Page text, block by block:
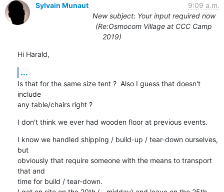
Sylvain Munaut
9:09 a.m.
New subject: Your input required now
(Re:Osmocom Village at CCC Camp
2019)
Hi Harald,
...
Is that for the same size tent ?  Also I guess that doesn't
include
any table/chairs right ?
I don't think we ever had wooden floor at previous events.
I know we handled shipping / build-up / tear-down ourselves,
but
obviously that require someone with the means to transport
that and
time for build / tear-down.